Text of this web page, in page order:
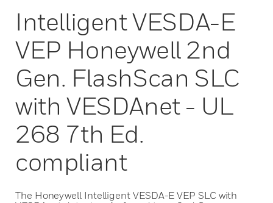
Intelligent VESDA-E
VEP Honeywell 2nd
Gen. FlashScan SLC
with VESDAnet - UL
268 7th Ed.
compliant
The Honeywell Intelligent VESDA-E VEP SLC with